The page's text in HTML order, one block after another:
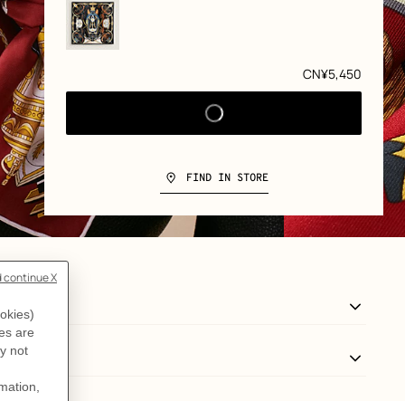
View: Detail, detail, view 3 of 3,
zoom image
Price
CN¥5,450
FIND IN STORE